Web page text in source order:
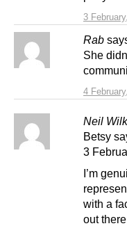
3
Rab
4
She
Neil
Betsy
3
I’m
with a
out